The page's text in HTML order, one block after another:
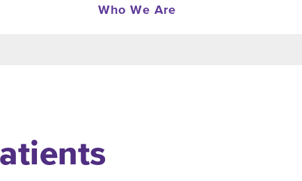
Who We Are